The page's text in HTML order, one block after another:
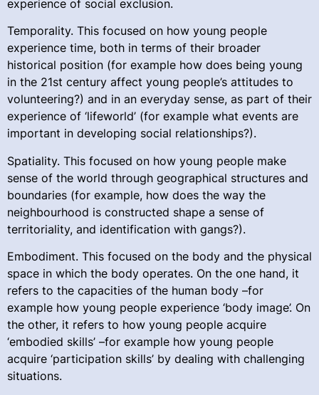
experience of social exclusion.
Temporality. This focused on how young people
experience time, both in terms of their broader
historical position (for example how does being young
in the 21st century affect young people’s attitudes to
volunteering?) and in an everyday sense, as part of their
experience of ‘lifeworld’ (for example what events are
important in developing social relationships?).
Spatiality. This focused on how young people make
sense of the world through geographical structures and
boundaries (for example, how does the way the
neighbourhood is constructed shape a sense of
territoriality, and identification with gangs?).
Embodiment. This focused on the body and the physical
space in which the body operates. On the one hand, it
refers to the capacities of the human body –for
example how young people experience ‘body image’. On
the other, it refers to how young people acquire
‘embodied skills’ –for example how young people
acquire ‘participation skills’ by dealing with challenging
situations.